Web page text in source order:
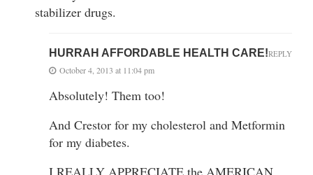
stabilizer drugs.
HURRAH AFFORDABLE HEALTH CARE!
October 4, 2013 at 11:04 pm
Absolutely! Them too!
And Crestor for my cholesterol and Metformin
for my diabetes.
I REALLY APPRECIATE the AMERICAN
REPLY